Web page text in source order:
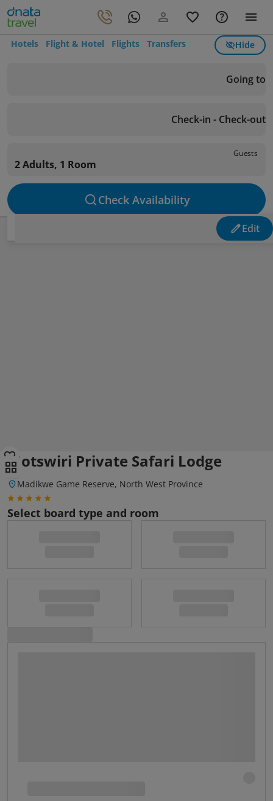
Hotels Flight & Hotel Flights Transfers Hide
Going to
Check-in - Check-out
Guests
2 Adults, 1 Room
Check Availability
Edit
Motswiri Private Safari Lodge
Madikwe Game Reserve, North West Province
Select board type and room